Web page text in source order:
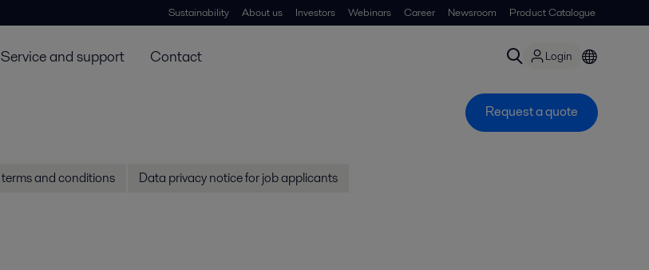
Sustainability About us Investors Webinars Career Newsroom Product Catalogue
Service and support Contact Login
Request a quote
and conditions Data privacy notice for job applicants